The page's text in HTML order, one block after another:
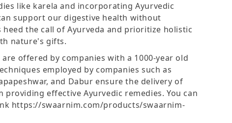
like karela and incorporating Ayurvedic
support our digestive health without
the call of Ayurveda and prioritize holistic
nature's gifts.
offered by companies with a 1000-year old
employed by companies such as
and Dabur ensure the delivery of
effective Ayurvedic remedies. You can
https://swaarnim.com/products/swaarnim-